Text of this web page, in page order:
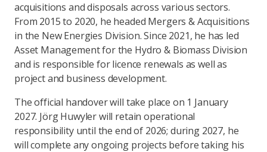
acquisitions and disposals across various sectors.
From 2015 to 2020, he headed Mergers & Acquisitions
in the New Energies Division. Since 2021, he has led
Asset Management for the Hydro & Biomass Division
and is responsible for licence renewals as well as
project and business development.
The official handover will take place on 1 January
2027. Jörg Huwyler will retain operational
responsibility until the end of 2026; during 2027, he
will complete any ongoing projects before taking his